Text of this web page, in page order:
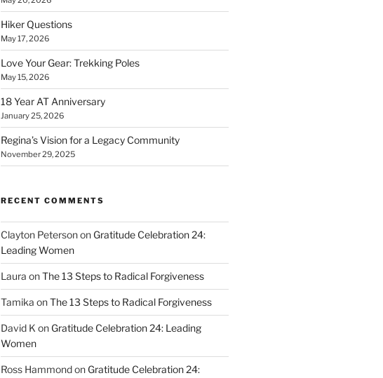
Hiker Questions
May 17, 2026
Love Your Gear: Trekking Poles
May 15, 2026
18 Year AT Anniversary
January 25, 2026
Regina’s Vision for a Legacy Community
November 29, 2025
RECENT COMMENTS
Clayton Petersonon Gratitude Celebration 24:
Leading Women
Laura onThe 13 Steps to Radical Forgiveness
Tamika onThe 13 Steps to Radical Forgiveness
David K on Gratitude Celebration 24: Leading
Women
Ross Hammondon Gratitude Celebration 24: